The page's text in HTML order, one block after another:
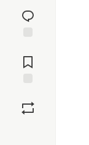
reaction
Comments